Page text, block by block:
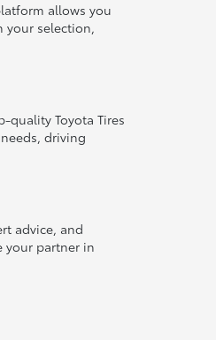
allows you
your selection,
quality Toyota Tires
driving
advice, and
your partner in